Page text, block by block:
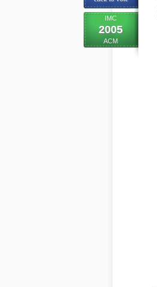
IMC
2005
ACM